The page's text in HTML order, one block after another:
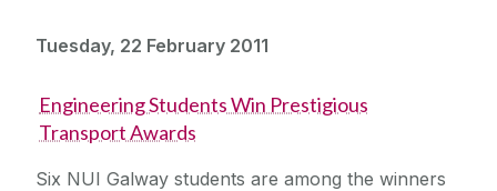
Tuesday, 22 February 2011
Engineering Students Win Prestigious
Transport Awards
Six NUI Galway students are among the winners